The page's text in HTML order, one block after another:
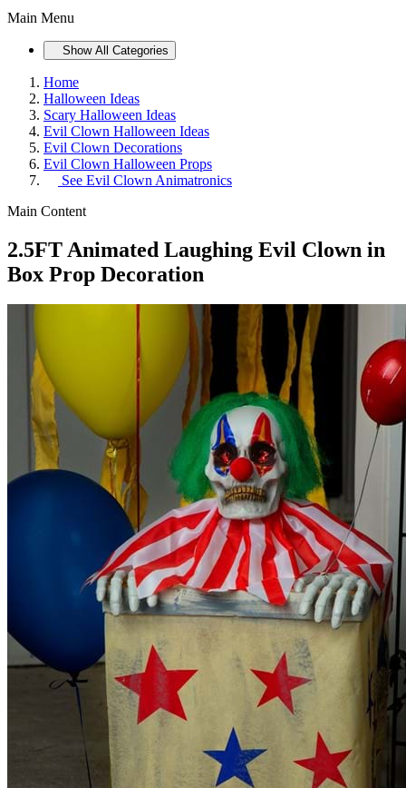
Main Menu
Show All Categories
Home
Halloween Ideas
Scary Halloween Ideas
Evil Clown Halloween Ideas
Evil Clown Decorations
Evil Clown Halloween Props
See Evil Clown Animatronics
Main Content
2.5FT Animated Laughing Evil Clown in
Box Prop Decoration